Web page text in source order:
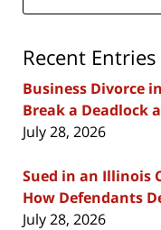
Recent Entries
Business Divorce
Break a Deadlock
July 28, 2026
Sued in an Illinois
How Defendants
July 28, 2026